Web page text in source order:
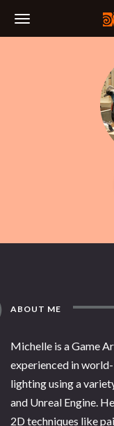
ABOUT ME
Michelle is a Game
experienced in
lighting using a
and Unreal Engine.
2D techniques like